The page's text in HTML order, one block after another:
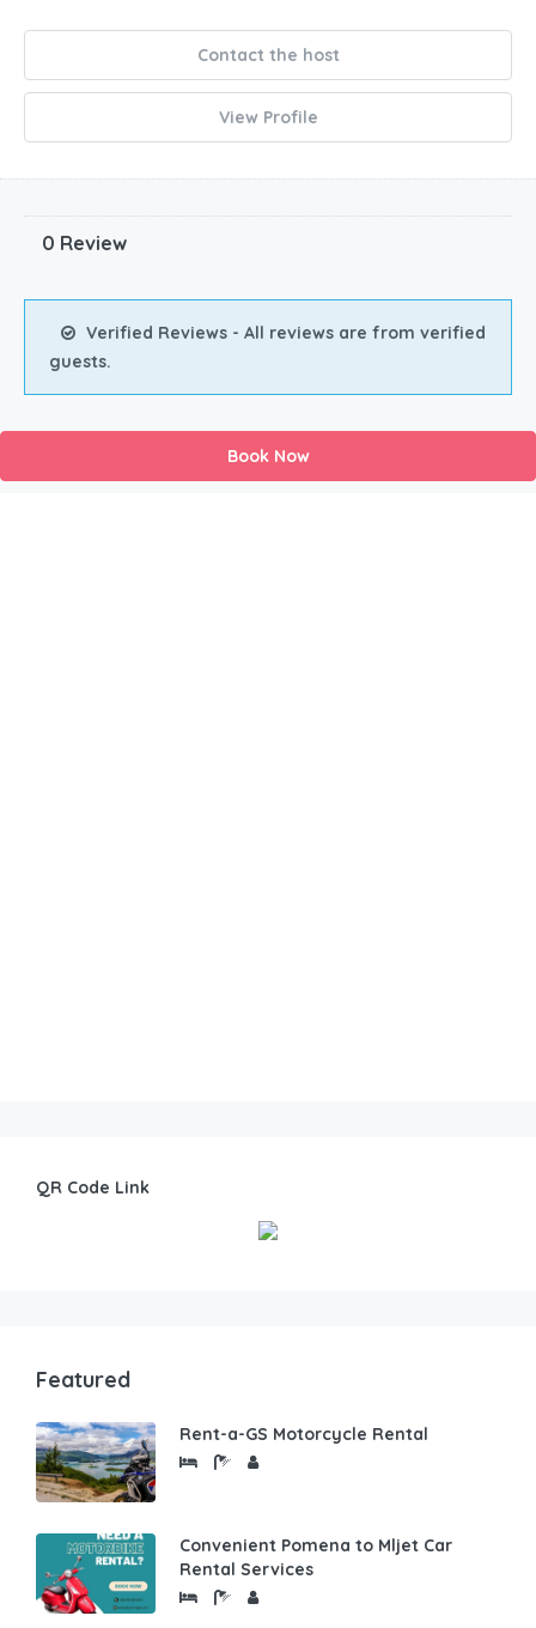
Contact the host
View Profile
0 Review
Verified Reviews - All reviews are from verified
guests.
Book Now
QR Code Link
Featured
Rent-a-GS Motorcycle Rental
Convenient Pomena to Mljet Car
Rental Services